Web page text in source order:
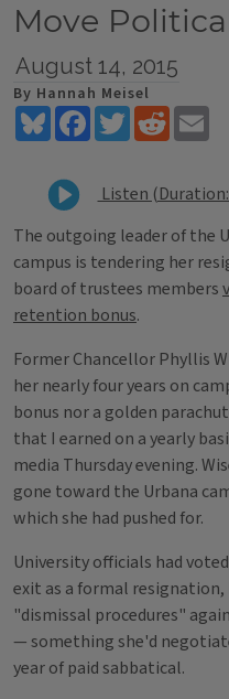
Move
August 14, 2015
By Hannah Meisel
BlueskyFacebookTwitterReddit
Listen
The outgoing leader of the
campus is tendering her
board of trustees members
retention bonus.
Former Chancellor Phyllis
her nearly four years on
bonus nor a golden
that I earned on a yearly
media Thursday evening.
gone toward the Urbana
which she had pushed for.
University officials had
exit as a formal
"dismissal procedures"
— something she'd
year of paid sabbatical.